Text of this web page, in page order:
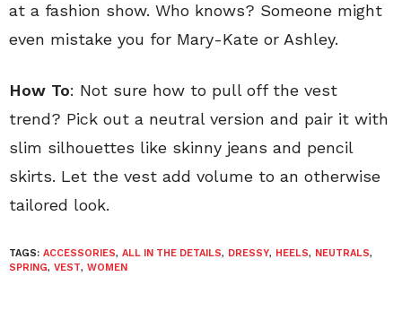
at a fashion show. Who knows? Someone might
even mistake you for Mary-Kate or Ashley.
How To: Not sure how to pull off the vest
trend? Pick out a neutral version and pair it with
slim silhouettes like skinny jeans and pencil
skirts. Let the vest add volume to an otherwise
tailored look.
TAGS: ACCESSORIES, ALL IN THE DETAILS, DRESSY, HEELS, NEUTRALS,
SPRING, VEST, WOMEN